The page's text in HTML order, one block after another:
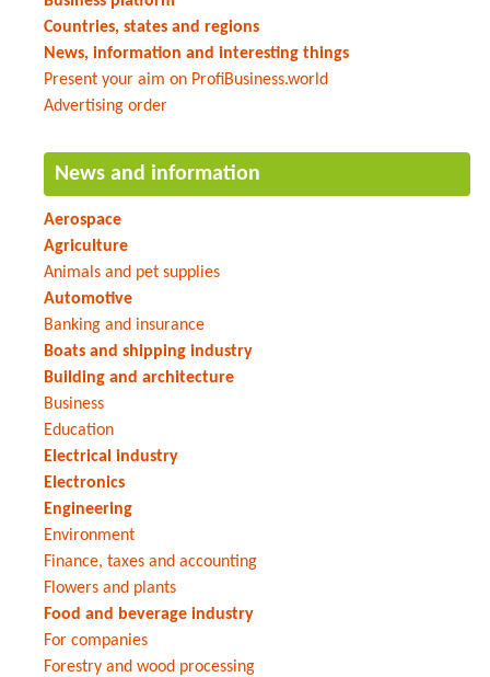
Countries, states and regions
News, information and interesting things
Present your aim on ProfiBusiness.world
Advertising order
News and information
Aerospace
Agriculture
Animals and pet supplies
Automotive
Banking and insurance
Boats and shipping industry
Building and architecture
Business
Education
Electrical industry
Electronics
Engineering
Environment
Finance, taxes and accounting
Flowers and plants
Food and beverage industry
For companies
Forestry and wood processing